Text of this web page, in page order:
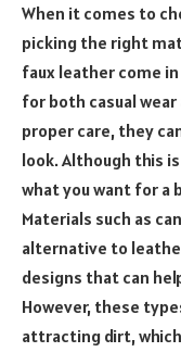
When it comes to
picking the right
faux leather come
for both casual
proper care, they
look. Although this
what you want for a
Materials such as
alternative to
designs that can
However, these
attracting dirt,